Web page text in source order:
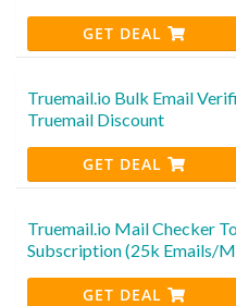
GET DEAL
Truemail.io Bulk Email
Truemail Discount
GET DEAL
Truemail.io Mail Checker
Subscription (25k Emails/
GET DEAL